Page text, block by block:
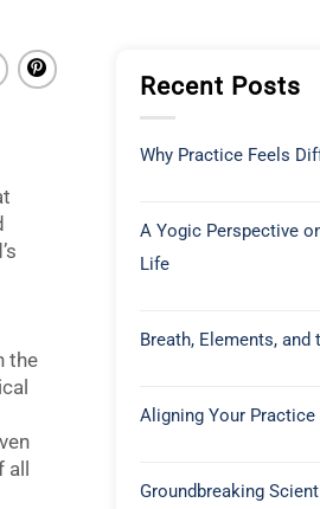
the
Recent Posts
Why Practice Feels
A Yogic Perspective
Life
Breath, Elements, and
Aligning Your
Groundbreaking